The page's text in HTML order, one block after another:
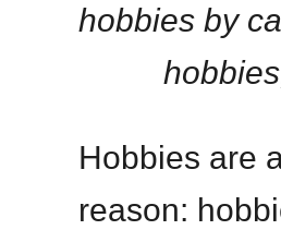
hobbies by
Hobbies are
reason: